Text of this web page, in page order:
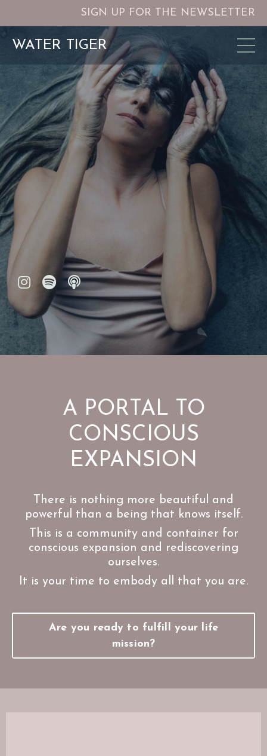
SIGN UP FOR THE NEWSLETTER
WATER TIGER
A PORTAL TO
CONSCIOUS
EXPANSION
There is nothing more beautiful and
powerful than a being that knows itself.
This is a community and container for
conscious expansion and rediscovering
ourselves.
It is your time to embody all that you are.
Are you ready to fulfill your life
mission?